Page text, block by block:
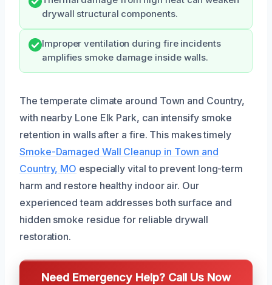
drywall structural components.
Improper ventilation during fire incidents
amplifies smoke damage inside walls.
The temperate climate around Town and Country,
with nearby Lone Elk Park, can intensify smoke
retention in walls after a fire. This makes timely
Smoke-Damaged Wall Cleanup in Town and
Country, MO especially vital to prevent long-term
harm and restore healthy indoor air. Our
experienced team addresses both surface and
hidden smoke residue for reliable drywall
restoration.
Need Emergency Help? Call Us Now